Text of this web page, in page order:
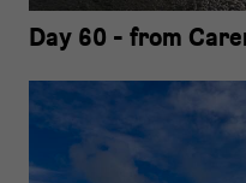
Day 60 - from